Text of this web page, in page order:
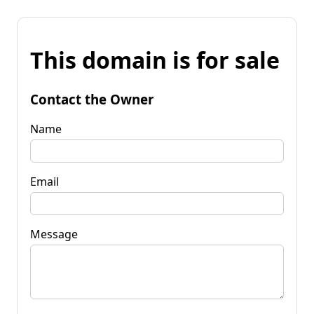
This domain is for sale
Contact the Owner
Name
Email
Message